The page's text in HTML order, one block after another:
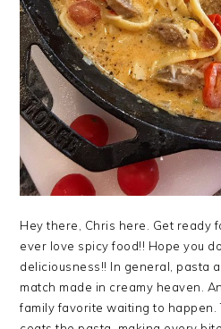
Hey there, Chris here. Get ready
ever love spicy food!! Hope you
deliciousness!! In general, pasta
match made in creamy heaven.
family favorite waiting to happen.